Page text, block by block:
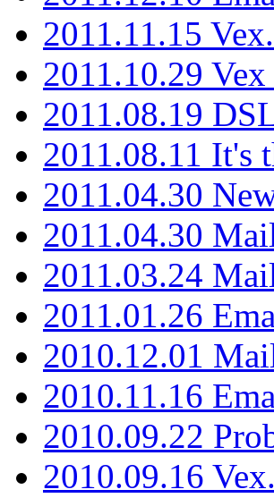
2011.11.15
2011.10.29
2011.08.19
2011.08.11 It's
2011.04.30
2011.04.30
2011.03.24
2011.01.26
2010.12.01
2010.11.16
2010.09.22
2010.09.16